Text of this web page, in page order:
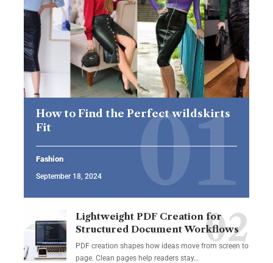
How to Find the Perfect wildskirts
Fit
Fashion
September 18, 2024
Lightweight PDF Creation for
Structured Document Workflows
PDF creation shapes how ideas move from screen to
page. Clean pages help readers stay…